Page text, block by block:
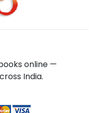
online —
India.